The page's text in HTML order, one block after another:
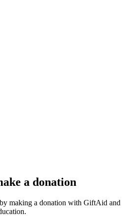
a donation
making a donation with GiftAid and